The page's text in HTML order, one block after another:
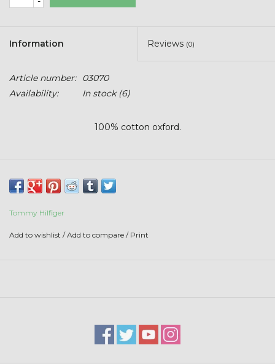
Stars + Stripes Collection
$20 & UNDER CLEARANCE
Information Reviews (0)
Article number:
03070
Availability:
In stock(6)
100% cotton oxford.
Tommy Hilfiger
Add to wishlist /Add to compare / Print